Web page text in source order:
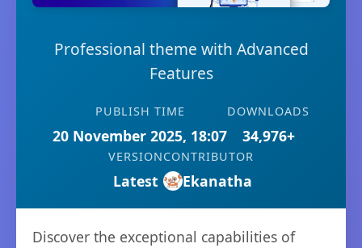
Professional theme with Advanced
Features
PUBLISH TIME
20 November 2025, 18:07
DOWNLOADS
34,976+
VERSION
Latest
CONTRIBUTOR
Ekanatha
Discover the exceptional capabilities of